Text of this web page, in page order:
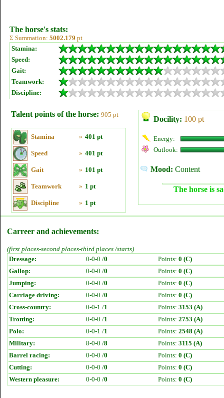
The horse's stats:
Σ Summation: 5002.179 pt
Stamina:
Speed:
Gait:
Teamwork:
Discipline:
Talent points of the horse: 905 pt
Stamina » 401 pt
Speed » 401 pt
Gait » 101 pt
Teamwork » 1 pt
Discipline » 1 pt
Docility: 100 pt
Energy:
Outlook:
Mood: Content
The horse is
Carreer and achievements:
(first places-second places-third places /starts)
Dressage:
0-0-0 /0 Points: 0 (C)
Gallop:
0-0-0 /0 Points: 0 (C)
Jumping:
0-0-0 /0 Points: 0 (C)
Carriage driving:
0-0-0 /0 Points: 0 (C)
Cross-country:
0-0-1 /1 Points: 3153 (A)
Trotting:
0-0-0 /1 Points: 2753 (A)
Polo:
0-0-1 /1 Points: 2548 (A)
Military:
8-0-0 /8 Points: 3115 (A)
Barrel racing:
0-0-0 /0 Points: 0 (C)
Cutting:
0-0-0 /0 Points: 0 (C)
Western pleasure:
0-0-0 /0 Points: 0 (C)